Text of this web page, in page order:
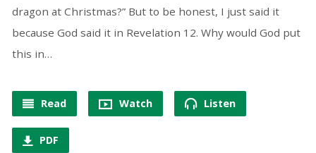
dragon at Christmas?” But to be honest, I just said it
because God said it in Revelation 12. Why would God put
this in…
Read Watch Listen
PDF